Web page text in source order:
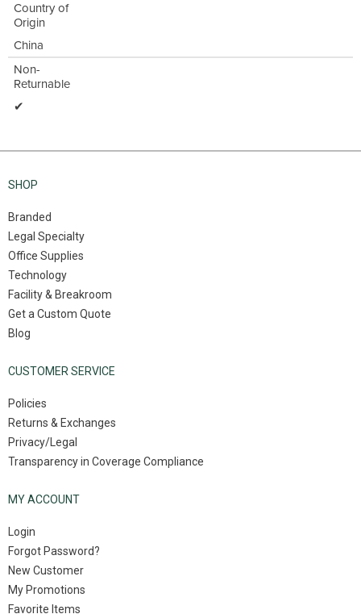
Country of
Origin
China
Non-
Returnable
✔
SHOP
Branded
Legal Specialty
Office Supplies
Technology
Facility & Breakroom
Get a Custom Quote
Blog
CUSTOMER SERVICE
Policies
Returns & Exchanges
Privacy/Legal
Transparency in Coverage Compliance
MY ACCOUNT
Login
Forgot Password?
New Customer
My Promotions
Favorite Items